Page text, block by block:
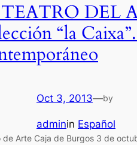
DEL
“la
Oct 3, 2013—by
adminin Español
de Arte Caja de Burgos 3 de